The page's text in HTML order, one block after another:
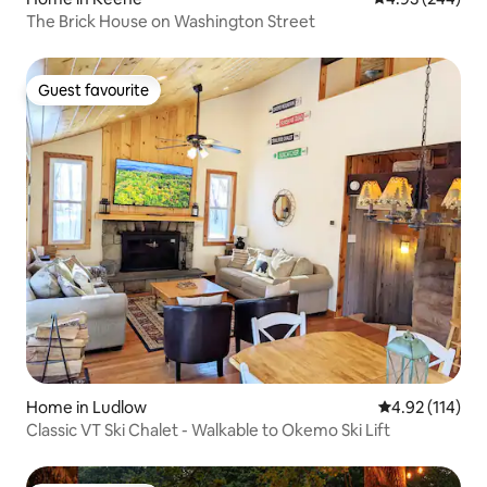
The Brick House on Washington Street
Guest favourite
Guest favourite
Home in Ludlow 4.92 out of 5
4.92 (114)
Classic VT Ski Chalet - Walkable to Okemo Ski Lift